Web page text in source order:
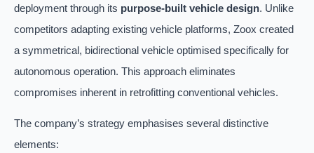
deployment through its purpose-built vehicle design. Unlike
competitors adapting existing vehicle platforms, Zoox created
a symmetrical, bidirectional vehicle optimised specifically for
autonomous operation. This approach eliminates
compromises inherent in retrofitting conventional vehicles.
The company’s strategy emphasises several distinctive
elements: